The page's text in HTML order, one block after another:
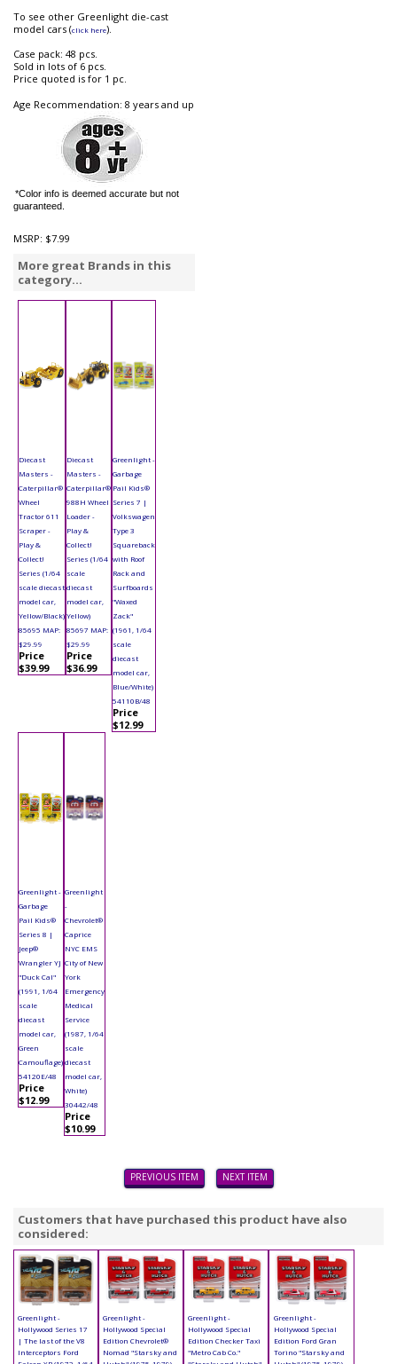
To see other Greenlight die-cast
model cars (click here).
Case pack: 48 pcs.
Sold in lots of 6 pcs.
Price quoted is for 1 pc.
Age Recommendation: 8 years and up
*Color info is deemed accurate but not
guaranteed.
MSRP: $7.99
More great Brands in this
category...
Diecast
Masters -
Caterpillar®
Wheel
Tractor 611
Scraper -
Play &
Collect!
Series (1/64
scale diecast
model car,
Yellow/Black)
85695 MAP:
$29.99
Price
$39.99
Diecast
Masters -
Caterpillar®
988H Wheel
Loader -
Play &
Collect!
Series (1/64
scale
diecast
model car,
Yellow)
85697 MAP:
$29.99
Price
$36.99
Greenlight -
Garbage
Pail Kids®
Series 7 |
Volkswagen
Type 3
Squareback
with Roof
Rack and
Surfboards
"Waxed
Zack"
(1961, 1/64
scale
diecast
model car,
Blue/White)
54110B/48
Price
$12.99
Greenlight -
Garbage
Pail Kids®
Series 8 |
Jeep®
Wrangler YJ
"Duck Cal"
(1991, 1/64
scale
diecast
model car,
Green
Camouflage)
54120E/48
Price
$12.99
Greenlight
-
Chevrolet®
Caprice
NYC EMS
City of New
York
Emergency
Medical
Service
(1987, 1/64
scale
diecast
model car,
White)
30442/48
Price
$10.99
PREVIOUS ITEM NEXT ITEM
Customers that have purchased this product have also
considered:
Greenlight -
Hollywood Series 17
| The last of the V8
Interceptors Ford
Greenlight -
Hollywood Special
Edition Chevrolet®
Nomad "Starsky and
Greenlight -
Hollywood Special
Edition Checker Taxi
"Metro Cab Co."
Greenlight -
Hollywood Special
Edition Ford Gran
Torino "Starsky and